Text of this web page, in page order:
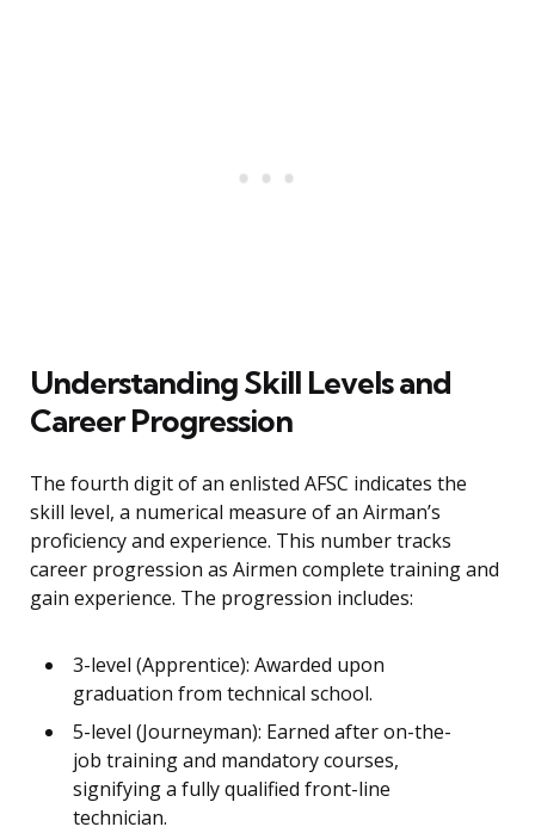
Understanding Skill Levels and
Career Progression
The fourth digit of an enlisted AFSC indicates the
skill level, a numerical measure of an Airman’s
proficiency and experience. This number tracks
career progression as Airmen complete training and
gain experience. The progression includes:
3-level (Apprentice): Awarded upon
graduation from technical school.
5-level (Journeyman): Earned after on-the-
job training and mandatory courses,
signifying a fully qualified front-line
technician.